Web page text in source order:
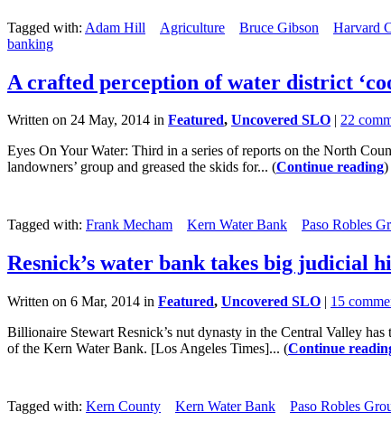
Tagged with: Adam Hill Agriculture Bruce Gibson Harvard
banking
A crafted perception of water district
Written on 24 May, 2014 in Featured, Uncovered SLO | 22
Eyes On Your Water: Third in a series of reports on the North
landowners’ group and greased the skids for... (Continue reading)
Tagged with: Frank Mecham Kern Water Bank Paso Robles
Resnick’s water bank takes big judicial
Written on 6 Mar, 2014 in Featured, Uncovered SLO | 15
Billionaire Stewart Resnick’s nut dynasty in the Central Valley
of the Kern Water Bank. [Los Angeles Times]... (Continue
Tagged with: Kern County Kern Water Bank Paso Robles